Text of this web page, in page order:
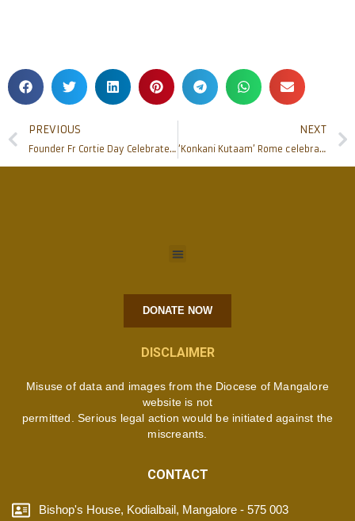
PREVIOUS
Founder Fr Cortie Day Celebrated at Naravi
NEXT
‘Konkani Kutaam’ Rome celebrates Nativity feast, honours new Bishop of Mangalore
DONATE NOW
DISCLAIMER
Misuse of data and images from the Diocese of Mangalore
website is not
permitted. Serious legal action would be initiated against the
miscreants.
CONTACT
Bishop's House, Kodialbail, Mangalore - 575 003